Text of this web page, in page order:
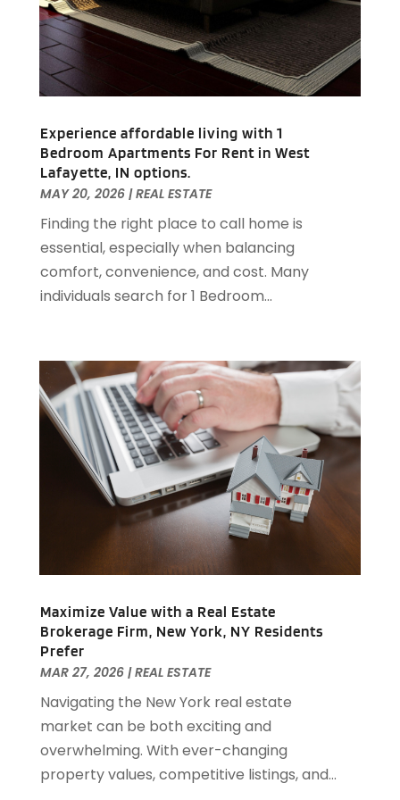
August 2020(2)
July 2020
June 2020
May 2020(3)
March 2020(1)
February 2020(4)
January 2020(6)
December 2019 (9)
November 2019
(3)
October 2019
(2)
September 2019 (3)
June 2019(1)
April 2019(1)
February 2019(1)
December 2018(1)
November 2018(1)
October 2018
September 2018(1)
August 2018(2)
June 2018
May 2018(1)
March 2018(2)
February 2018
January 2018(8)
September 2017(4)
June 2017(1)
May 2017(1)
March 2017(1)
Experience affordable living with 1
Bedroom Apartments For Rent in West
Lafayette, IN options.
MAY 20, 2026|REAL ESTATE
Finding the right place to call home is
essential, especially when balancing
comfort, convenience, and cost. Many
individuals search for 1 Bedroom...
Maximize Value with a Real Estate
Brokerage Firm, New York, NY Residents
Prefer
MAR 27, 2026|REAL ESTATE
Navigating the New York real estate
market can be both exciting and
overwhelming. With ever-changing
property values, competitive listings, and...